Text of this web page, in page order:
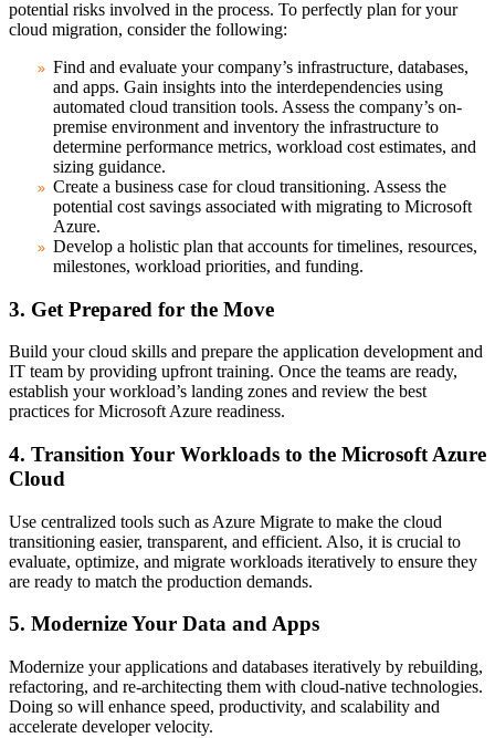
potential risks involved in the process. To perfectly plan for your
cloud migration, consider the following:
Find and evaluate your company’s infrastructure, databases,
and apps. Gain insights into the interdependencies using
automated cloud transition tools. Assess the company’s on-
premise environment and inventory the infrastructure to
determine performance metrics, workload cost estimates, and
sizing guidance.
Create a business case for cloud transitioning. Assess the
potential cost savings associated with migrating to Microsoft
Azure.
Develop a holistic plan that accounts for timelines, resources,
milestones, workload priorities, and funding.
3. Get Prepared for the Move
Build your cloud skills and prepare the application development and
IT team by providing upfront training. Once the teams are ready,
establish your workload’s landing zones and review the best
practices for Microsoft Azure readiness.
4. Transition Your Workloads to the Microsoft Azure
Cloud
Use centralized tools such as Azure Migrate to make the cloud
transitioning easier, transparent, and efficient. Also, it is crucial to
evaluate, optimize, and migrate workloads iteratively to ensure they
are ready to match the production demands.
5. Modernize Your Data and Apps
Modernize your applications and databases iteratively by rebuilding,
refactoring, and re-architecting them with cloud-native technologies.
Doing so will enhance speed, productivity, and scalability and
accelerate developer velocity.